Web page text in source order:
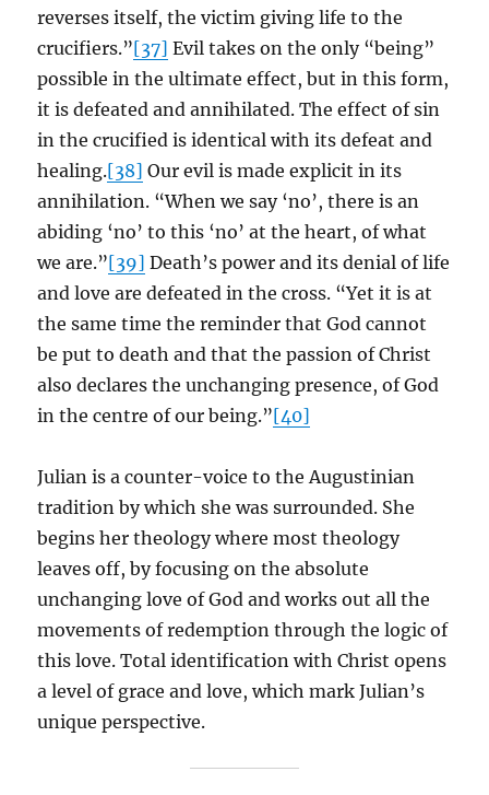
reverses itself, the victim giving life to the
crucifiers.”[37] Evil takes on the only “being”
possible in the ultimate effect, but in this form,
it is defeated and annihilated. The effect of sin
in the crucified is identical with its defeat and
healing.[38] Our evil is made explicit in its
annihilation. “When we say ‘no’, there is an
abiding ‘no’ to this ‘no’ at the heart, of what
we are.”[39] Death’s power and its denial of life
and love are defeated in the cross. “Yet it is at
the same time the reminder that God cannot
be put to death and that the passion of Christ
also declares the unchanging presence, of God
in the centre of our being.”[40]
Julian is a counter-voice to the Augustinian
tradition by which she was surrounded. She
begins her theology where most theology
leaves off, by focusing on the absolute
unchanging love of God and works out all the
movements of redemption through the logic of
this love. Total identification with Christ opens
a level of grace and love, which mark Julian’s
unique perspective.